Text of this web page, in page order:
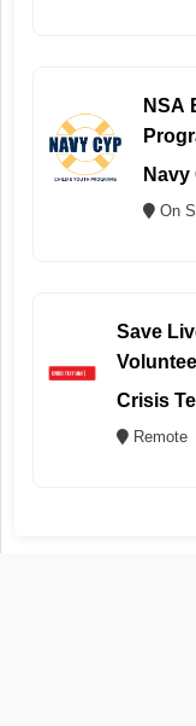
NSA
On
Save
Crisis
Remote